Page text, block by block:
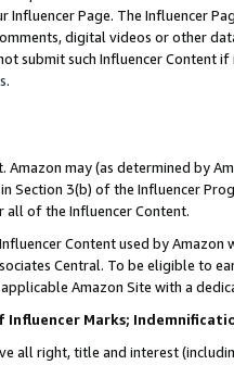
Influencer Page. The Influencer
digital videos or other
submit such Influencer Content
.
Amazon may (as determined by
Section 3(b) of the Influencer
all of the Influencer Content.
Content used by
Central. To be eligible to
Amazon Site with a
Influencer Marks;
all right, title and interest